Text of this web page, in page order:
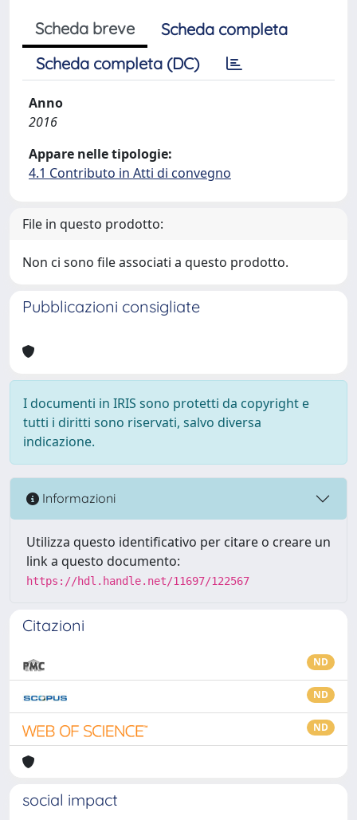
Scheda breve
Scheda completa
Scheda completa (DC)
Anno
2016
Appare nelle tipologie:
4.1 Contributo in Atti di convegno
File in questo prodotto:
Non ci sono file associati a questo prodotto.
Pubblicazioni consigliate
I documenti in IRIS sono protetti da copyright e
tutti i diritti sono riservati, salvo diversa
indicazione.
Informazioni
Utilizza questo identificativo per citare o creare un
link a questo documento:
https://hdl.handle.net/11697/122567
Citazioni
ND
ND
ND
social impact